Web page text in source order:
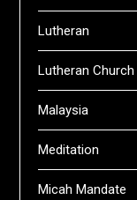
Lutheran
Lutheran
Malaysia
Meditation
Micah Mandate